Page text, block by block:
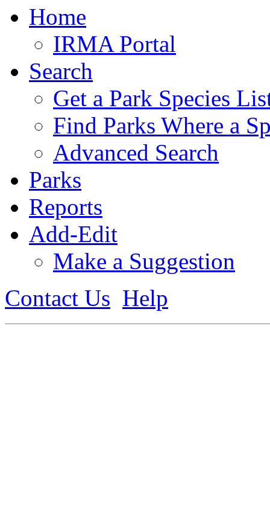
Home
IRMA Portal
Search
Get a Park Species
Find Parks Where a
Advanced Search
Parks
Reports
Add-Edit
Make a Suggestion
Contact Us Help